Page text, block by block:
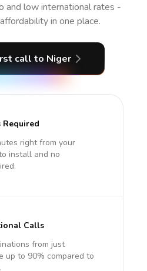
and low international rates -
in one place.
call to Niger
right from your
install and no
Calls
from just
up to 90% compared to